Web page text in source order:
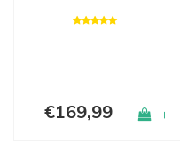
€169,99 +